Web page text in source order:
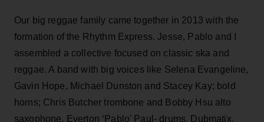
Our big reggae family came together in 2013 with the
formation of the Rhythm Express. Jesse, Pablo and I
assembled a collective focused on classic ska and
reggae. A band with big voices like Selena Evangeline,
Gavin Hope, Michael Dunston and Stacey Kay; bold
horns; Chris Butcher trombone and Bobby Hsu alto
saxophone. Everton ‘Pablo’ Paul- drums, Dubmatix,